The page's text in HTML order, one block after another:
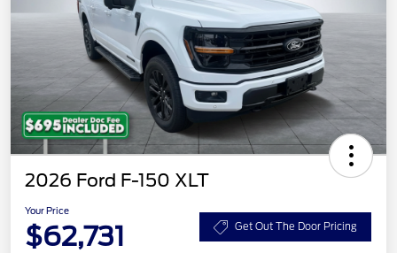
2026 Ford F-150 XLT
Your Price
$62,731 Get Out The Door Pricing